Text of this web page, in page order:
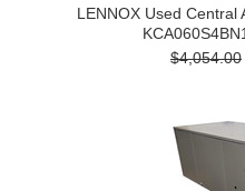
LENNOX Used Central
$4,054.00